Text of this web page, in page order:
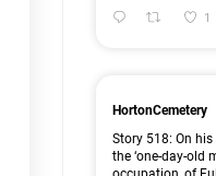
1
HortonCemetery
Story 518: On
the ‘one-day-old